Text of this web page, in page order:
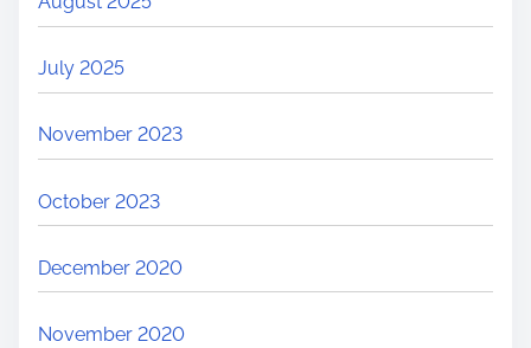
July 2025
November 2023
October 2023
December 2020
November 2020